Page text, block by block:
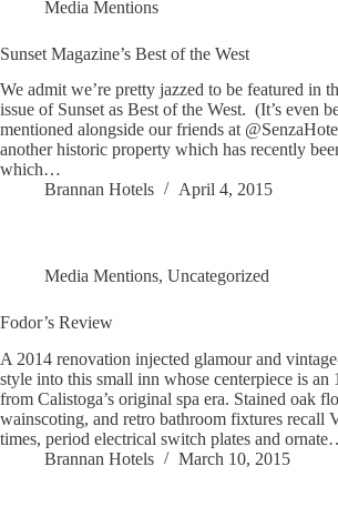
Media Mentions
Sunset Magazine’s Best of the West
We admit we’re pretty jazzed to be featured in
issue of Sunset as Best of the West. (It’s even
mentioned alongside our friends at
another historic property which has recently
which…
Brannan Hotels
April 4, 2015
Media Mentions, Uncategorized
Fodor’s Review
A 2014 renovation injected glamour and
style into this small inn whose centerpiece is an
from Calistoga’s original spa era. Stained oak
wainscoting, and retro bathroom fixtures recall
times, period electrical switch plates and
Brannan Hotels
March 10, 2015